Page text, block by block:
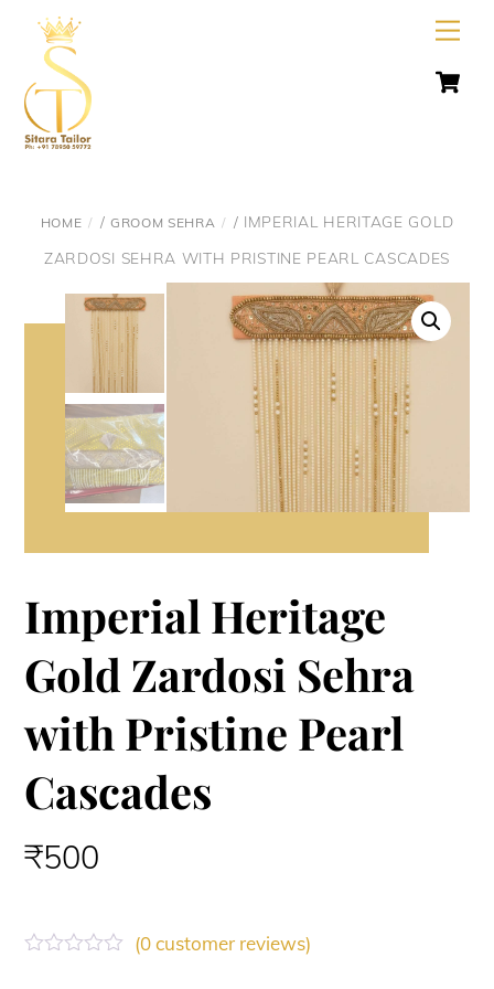
content
HOME / GROOM SEHRA
/ IMPERIAL HERITAGE GOLD
ZARDOSI SEHRA WITH PRISTINE PEARL CASCADES
Imperial Heritage
Gold Zardosi Sehra
with Pristine Pearl
Cascades
₹500
(0customer reviews)